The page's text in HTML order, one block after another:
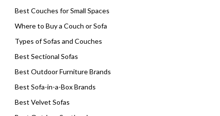
Best Couches for Small Spaces
Where to Buy a Couch or Sofa
Types of Sofas and Couches
Best Sectional Sofas
Best Outdoor Furniture Brands
Best Sofa-in-a-Box Brands
Best Velvet Sofas